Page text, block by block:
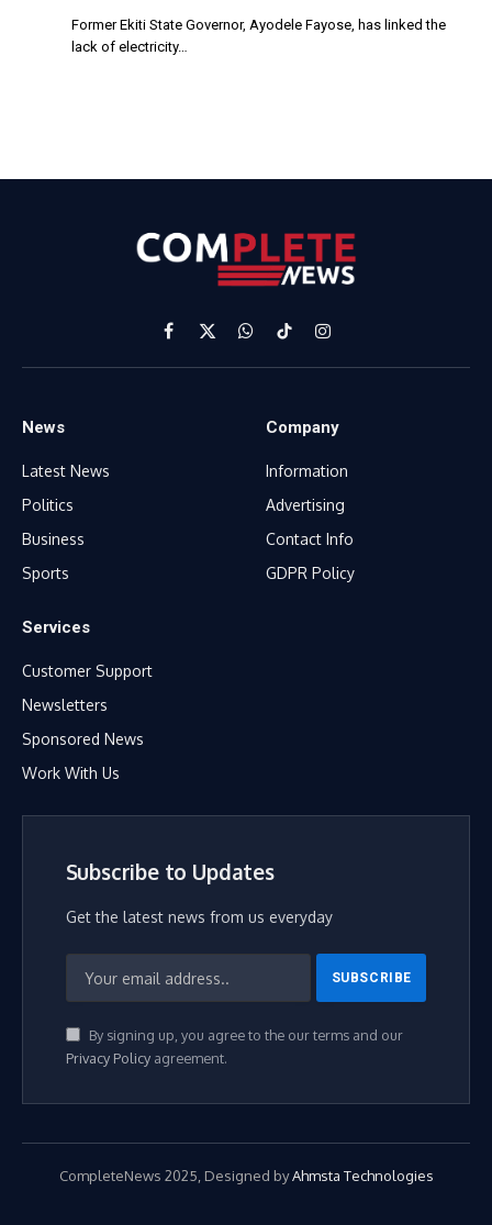
Former Ekiti State Governor, Ayodele Fayose, has linked the
lack of electricity…
Facebook
X
(Twitter)
WhatsApp
TikTokInstagram
News
Latest News
Politics
Business
Sports
Company
Information
Advertising
Contact Info
GDPR Policy
Services
Customer Support
Newsletters
Sponsored News
Work With Us
Subscribe to Updates
Get the latest news from us everyday
By signing up, you agree to the our terms and our
Privacy Policyagreement.
CompleteNews 2025, Designed byAhmsta Technologies